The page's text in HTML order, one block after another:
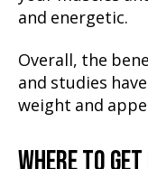
and energetic.
Overall, the
and studies
weight and